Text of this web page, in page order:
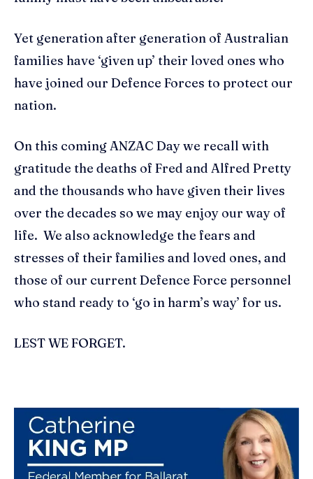
Yet generation after generation of Australian
families have ‘given up’ their loved ones who
have joined our Defence Forces to protect our
nation.
On this coming ANZAC Day we recall with
gratitude the deaths of Fred and Alfred Pretty
and the thousands who have given their lives
over the decades so we may enjoy our way of
life. We also acknowledge the fears and
stresses of their families and loved ones, and
those of our current Defence Force personnel
who stand ready to ‘go in harm’s way’ for us.
LEST WE FORGET.